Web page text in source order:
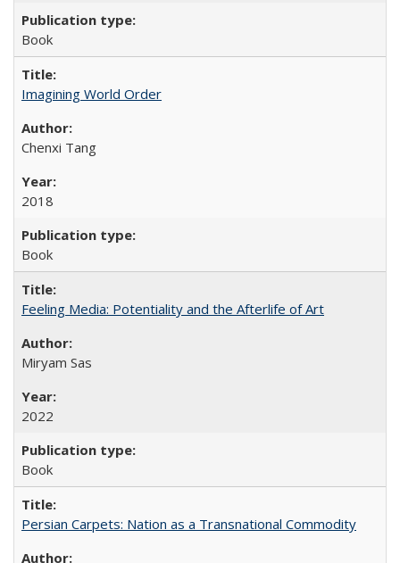
Book
Imagining World Order
Chenxi Tang
2018
Book
Feeling Media: Potentiality and the Afterlife of Art
​​Miryam Sas
2022
Book
Persian Carpets: Nation as a Transnational Commodity